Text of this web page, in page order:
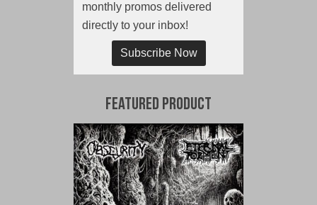
monthly promos delivered
directly to your inbox!
Subscribe Now
Featured Product